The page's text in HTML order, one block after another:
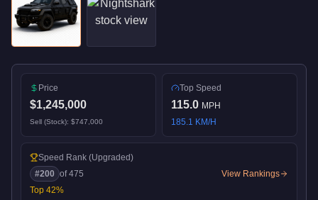
Price
$1,245,000
Sell (Stock): $747,000
Top Speed
115.0 MPH
185.1 KM/H
Speed Rank (Upgraded)
#200 of475
Top 42%
View Rankings